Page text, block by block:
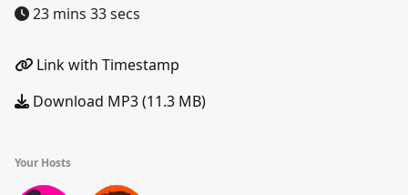
23 mins 33 secs
Link with Timestamp
Download MP3 (11.3 MB)
Your Hosts